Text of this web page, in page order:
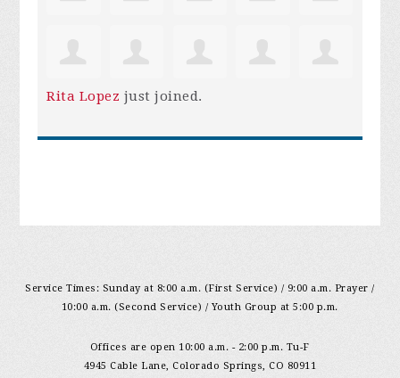
Rita Lopez just joined.
Service Times: Sunday at 8:00 a.m. (First Service) / 9:00 a.m. Prayer /
10:00 a.m. (Second Service) / Youth Group at 5:00 p.m.
Offices are open 10:00 a.m. - 2:00 p.m. Tu-F
4945 Cable Lane, Colorado Springs, CO 80911